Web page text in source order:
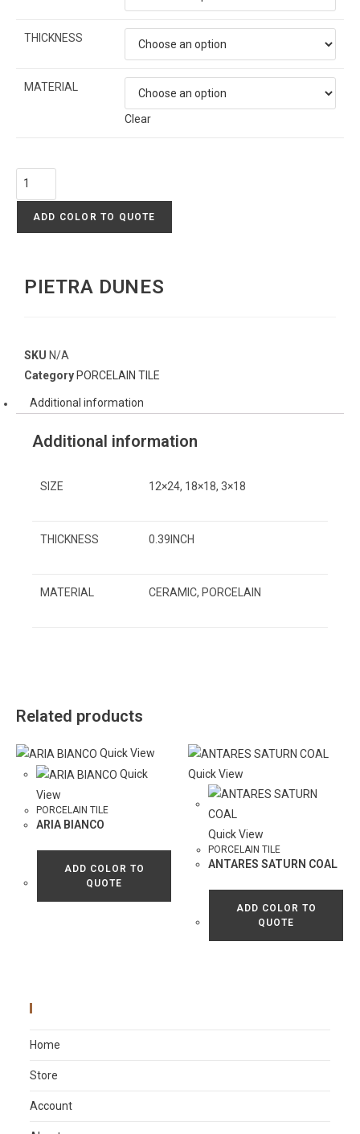
THICKNESS
MATERIAL
Clear
ADD COLOR TO QUOTE
Related products
Quick View
Quick
View
PORCELAIN TILE
ARIA BIANCO
ADD COLOR TO
QUOTE
Quick View
Quick View
PORCELAIN TILE
ANTARES SATURN COAL
ADD COLOR TO
QUOTE
PIETRA DUNES
SKU N/A
Category PORCELAIN TILE
Additional information
Additional information
SIZE 12×24, 18×18, 3×18
THICKNESS 0.39INCH
MATERIAL CERAMIC, PORCELAIN
Home
Store
Account